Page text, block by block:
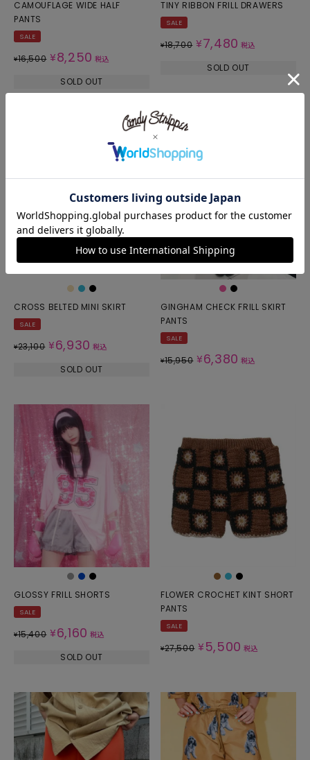
CAMOUFLAGE WIDE HALF
PANTS
SALE
¥16,500 ¥8,250 税込
SOLD OUT
TINY RIBBON FRILL DRAWERS
SALE
¥18,700 ¥7,480 税込
SOLD OUT
CROSS BELTED MINI SKIRT
SALE
¥23,100 ¥6,930 税込
SOLD OUT
GINGHAM CHECK FRILL SKIRT
PANTS
SALE
¥15,950 ¥6,380 税込
GLOSSY FRILL SHORTS
SALE
¥15,400 ¥6,160 税込
SOLD OUT
FLOWER CROCHET KINT SHORT
PANTS
SALE
¥27,500 ¥ 5,500 税込